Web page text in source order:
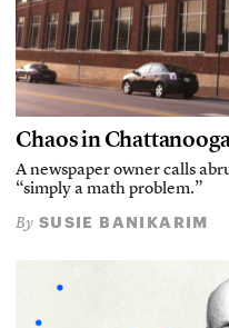
Chaos in
A newspaper owner calls
“simply a math problem.”
By SUSIE BANIKARIM